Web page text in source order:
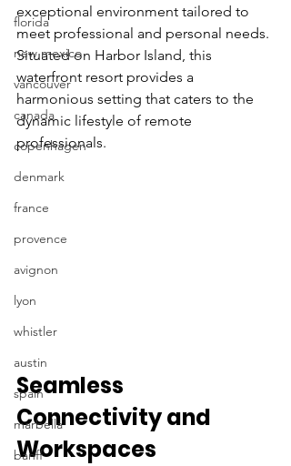
florida
new mexico
vancouver
canada
copenhagen
denmark
france
provence
avignon
lyon
whistler
austin
spain
marbella
banff
exceptional environment tailored to
meet professional and personal needs.
Situated on Harbor Island, this
waterfront resort provides a
harmonious setting that caters to the
dynamic lifestyle of remote
professionals.
Seamless
Connectivity and
Workspaces